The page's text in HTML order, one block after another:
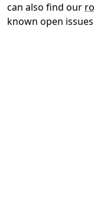
can also find our
known open